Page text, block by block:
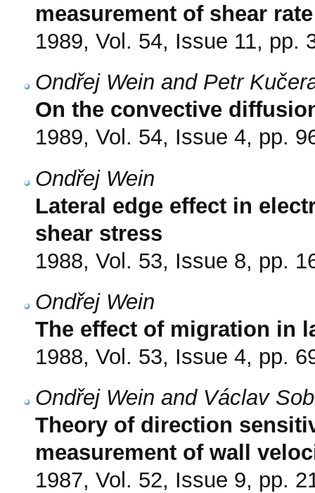
measurement of shear
1989, Vol. 54, Issue 11, pp.
Ondřej Wein and Petr
On the convective
1989, Vol. 54, Issue 4, pp.
Ondřej Wein
Lateral edge effect in
shear stress
1988, Vol. 53, Issue 8, pp.
Ondřej Wein
The effect of migration in
1988, Vol. 53, Issue 4, pp.
Ondřej Wein and Václav
Theory of direction
measurement of wall
1987, Vol. 52, Issue 9, pp.